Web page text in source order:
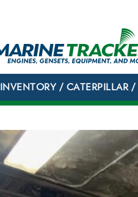
INVENTORY/ CATERPILLAR/